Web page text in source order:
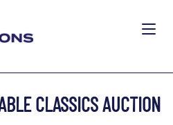
CLASSICS AUCTION